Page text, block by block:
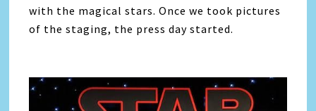
with the magical stars. Once we took pictures
of the staging, the press day started.